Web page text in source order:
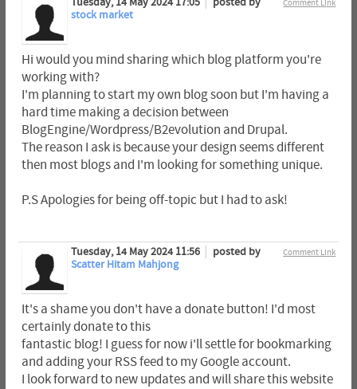
Comment Link
stock market
Hi would you mind sharing which blog platform you're
working with?
I'm planning to start my own blog soon but I'm having a
hard time making a decision between
BlogEngine/Wordpress/B2evolution and Drupal.
The reason I ask is because your design seems different
then most blogs and I'm looking for something unique.
P.S Apologies for being off-topic but I had to ask!
Comment Link
Tuesday, 14 May 2024 11:56
posted by
Scatter Hitam Mahjong
It's a shame you don't have a donate button! I'd most
certainly donate to this
fantastic blog! I guess for now i'll settle for bookmarking
and adding your RSS feed to my Google account.
I look forward to new updates and will share this website